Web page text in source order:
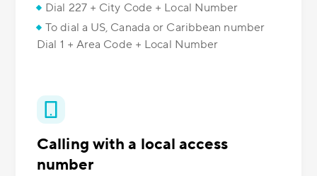
Dial 227 + City Code + Local Number
To dial a US, Canada or Caribbean number
Dial 1 + Area Code + Local Number
Calling with a local access
number